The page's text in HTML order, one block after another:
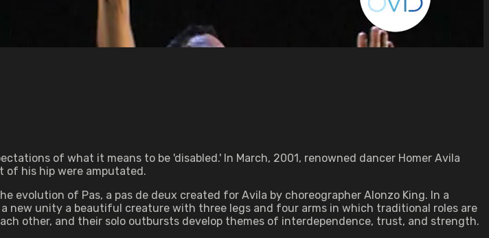
of what it means to be 'disabled.' In March, 2001, renowned dancer Homer Avila
of his hip were amputated.
evolution of Pas, a pas de deux created for Avila by choreographer Alonzo King. In a
new unity a beautiful creature with three legs and four arms in which traditional roles are
other, and their solo outbursts develop themes of interdependence, trust, and strength.